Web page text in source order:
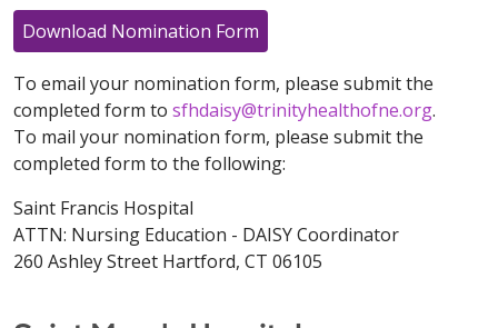
Download Nomination Form
To email your nomination form, please submit the
completed form to sfhdaisy@trinityhealthofne.org.
To mail your nomination form, please submit the
completed form to the following:
Saint Francis Hospital
ATTN: Nursing Education - DAISY Coordinator
260 Ashley Street Hartford, CT 06105